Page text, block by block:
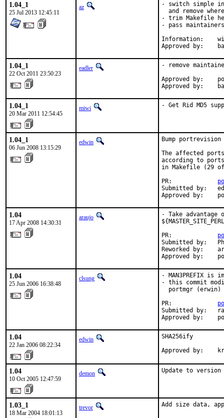
1.04_1
25 Jul 2013 12:45:11
az
- switch simple
and remove
- trim Makefile
- pass
Information:	wiki@ PortsLongtermTargets
1.04_1
22 Oct 2011 23:50:23
eadler
- remove
Approved by:
Approved by:
1.04_1
20 Mar 2011 12:54:45
miwi - Get Rid MD5
1.04_1
06 Jun 2008 13:15:29
edwin
Bump
The affected
according to ports/
in Makefile (29
PR:
Submitted by:
Approved by:
1.04
17 Apr 2008 14:30:31
araujo
- Take advantage
PR:
Submitted by:
Reworked by:
Approved by:
1.04
25 Jun 2006 16:38:48
clsung
- MAN3PREFIX is
- this commit
portmgr (erwin)
PR:
Submitted by:
Approved by:
1.04
22 Jan 2006 08:22:34
edwin
SHA256ify
Approved by:
1.04
10 Oct 2005 12:47:59
demon Update to version
1.03_1
18 Mar 2004 18:01:13
trevor Add size data,